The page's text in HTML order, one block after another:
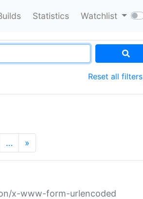
Statistics Watchlist
Reset all filters
… »
x-www-form-urlencoded